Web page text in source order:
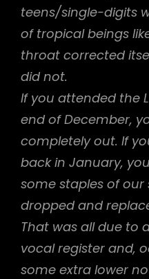
teens/single-digits
of tropical beings
throat corrected
did not.
If you attended the
end of December,
completely out. If
back in January,
some staples of
dropped and
That was all due to
vocal register and,
some extra lower